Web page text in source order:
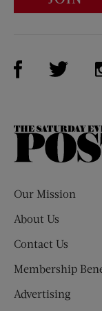
Visit Us onVisit
Our Mission
About Us
Contact Us
Membership
Advertising